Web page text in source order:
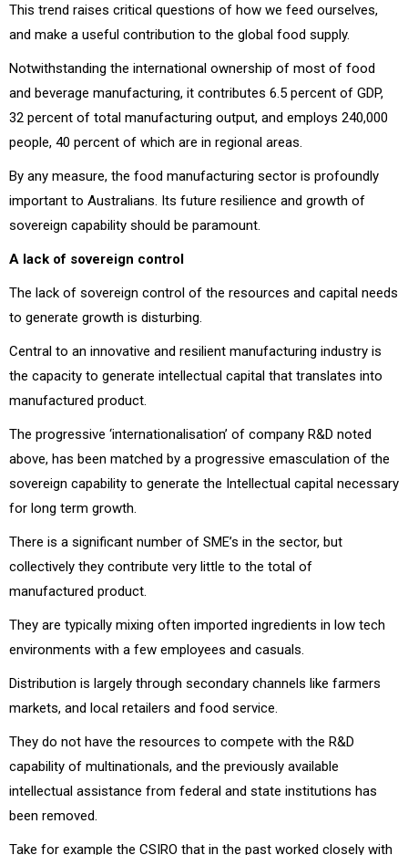
This trend raises critical questions of how we feed ourselves,
and make a useful contribution to the global food supply.
Notwithstanding the international ownership of most of food
and beverage manufacturing, it contributes 6.5 percent of GDP,
32 percent of total manufacturing output, and employs 240,000
people, 40 percent of which are in regional areas.
By any measure, the food manufacturing sector is profoundly
important to Australians. Its future resilience and growth of
sovereign capability should be paramount.
A lack of sovereign control
The lack of sovereign control of the resources and capital needs
to generate growth is disturbing.
Central to an innovative and resilient manufacturing industry is
the capacity to generate intellectual capital that translates into
manufactured product.
The progressive ‘internationalisation’ of company R&D noted
above, has been matched by a progressive emasculation of the
sovereign capability to generate the Intellectual capital necessary
for long term growth.
There is a significant number of SME’s in the sector, but
collectively they contribute very little to the total of
manufactured product.
They are typically mixing often imported ingredients in low tech
environments with a few employees and casuals.
Distribution is largely through secondary channels like farmers
markets, and local retailers and food service.
They do not have the resources to compete with the R&D
capability of multinationals, and the previously available
intellectual assistance from federal and state institutions has
been removed.
Take for example the CSIRO that in the past worked closely with